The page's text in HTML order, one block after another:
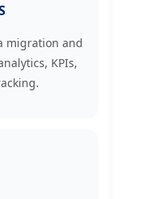
migration and
KPIs,